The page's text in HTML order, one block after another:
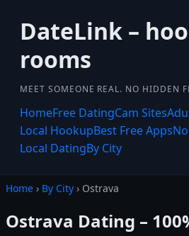
DateLink –
rooms
MEET SOMEONE REAL. NO HIDDEN
HomeFree DatingCam Sites
Local HookupBest Free Apps
Local DatingBy City
Home › By City › Ostrava
Ostrava Dating –